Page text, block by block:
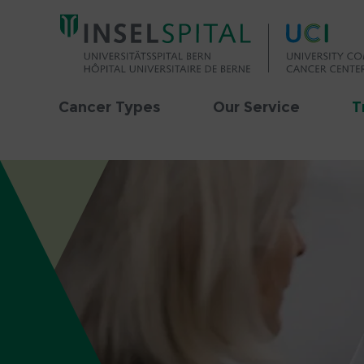
Cancer Types Our Service